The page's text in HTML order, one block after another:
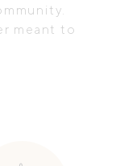
meant to